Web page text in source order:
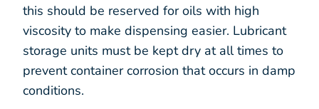
this should be reserved for oils with high
viscosity to make dispensing easier. Lubricant
storage units must be kept dry at all times to
prevent container corrosion that occurs in damp
conditions.